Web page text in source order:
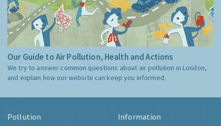
Our Guide to Air Pollution, Health and Actions
We try to answer common questions about air pollution in London,
and explain how our website can keep you informed.
Pollution Information